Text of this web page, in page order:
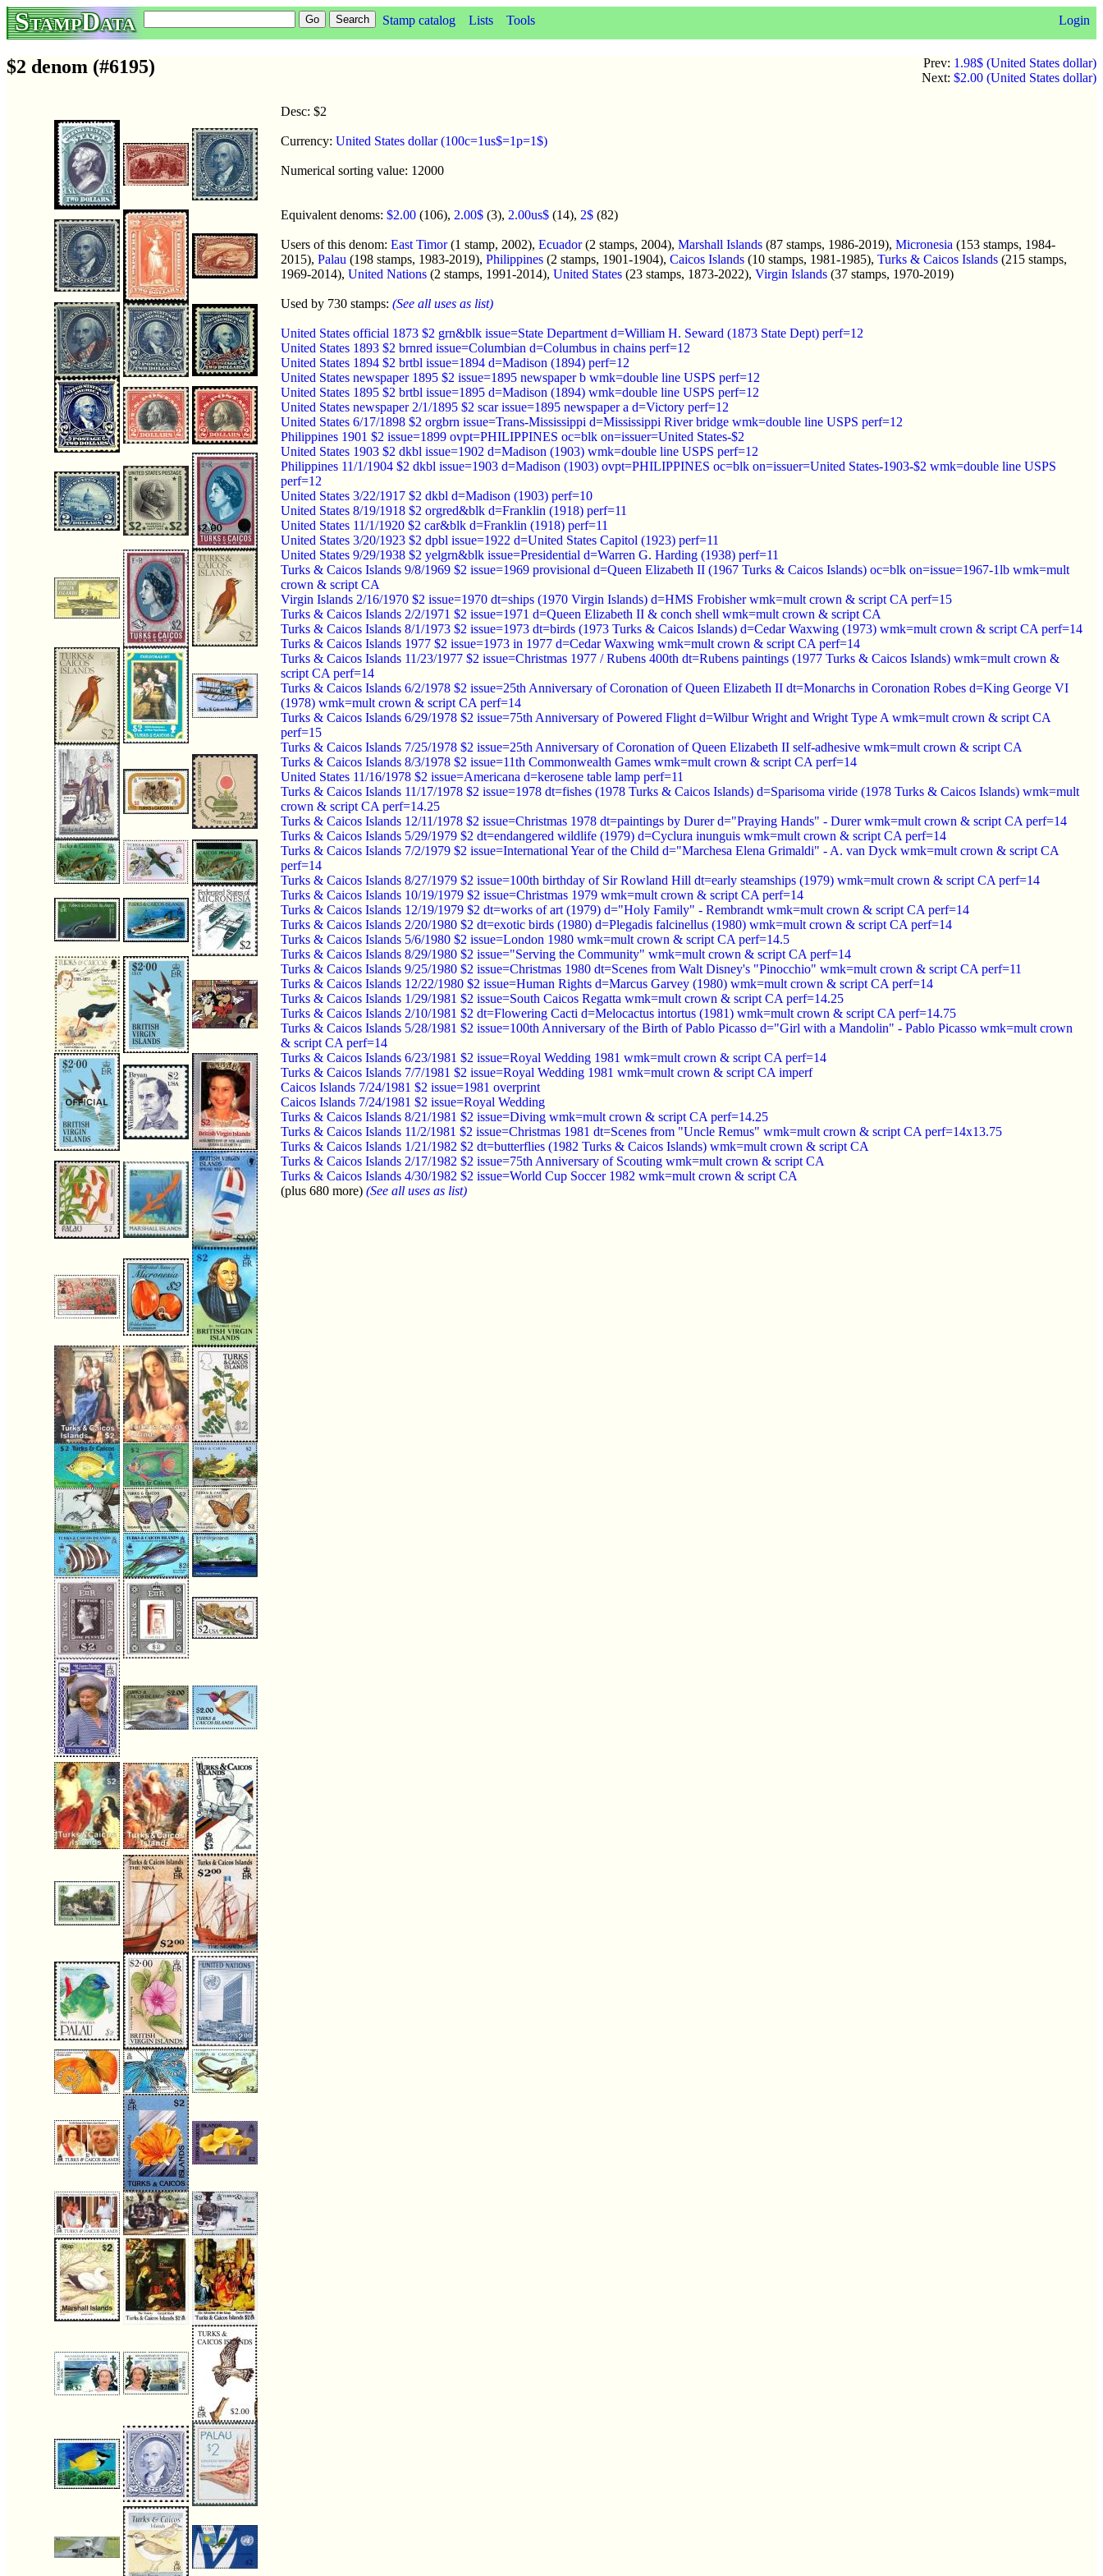
StampData Stamp catalog Lists Tools Login
Prev: 1.98$ (United States dollar)
Next: $2.00 (United States dollar)
$2 denom (#6195)
Desc: $2
Currency: United States dollar (100c=1us$=1p=1$)
Numerical sorting value: 12000
Equivalent denoms: $2.00 (106), 2.00$ (3), 2.00us$ (14), 2$ (82)
Users of this denom: East Timor(1 stamp, 2002), Ecuador(2 stamps, 2004), Marshall Islands (87 stamps, 1986-2019), Micronesia (153 stamps, 1984-
2015), Palau (198 stamps, 1983-2019), Philippines (2 stamps, 1901-1904), Caicos Islands (10 stamps, 1981-1985), Turks & Caicos Islands (215 stamps,
1969-2014), United Nations (2 stamps, 1991-2014), United States (23 stamps, 1873-2022), Virgin Islands (37 stamps, 1970-2019)
Used by 730 stamps: (See all uses as list)
United States official 1873 $2 grn&blk issue=State Department d=William H. Seward (1873 State Dept) perf=12
United States 1893 $2 brnred issue=Columbian d=Columbus in chains perf=12
United States 1894 $2 brtbl issue=1894 d=Madison (1894) perf=12
United States newspaper 1895 $2 issue=1895 newspaper b wmk=double line USPS perf=12
United States 1895 $2 brtbl issue=1895 d=Madison (1894) wmk=double line USPS perf=12
United States newspaper 2/1/1895 $2 scar issue=1895 newspaper a d=Victory perf=12
United States 6/17/1898 $2 orgbrn issue=Trans-Mississippi d=Mississippi River bridge wmk=double line USPS perf=12
Philippines 1901 $2 issue=1899 ovpt=PHILIPPINES oc=blk on=issuer=United States-$2
United States 1903 $2 dkbl issue=1902 d=Madison (1903) wmk=double line USPS perf=12
Philippines 11/1/1904 $2 dkbl issue=1903 d=Madison (1903) ovpt=PHILIPPINES oc=blk on=issuer=United States-1903-$2 wmk=double line USPS
perf=12
United States 3/22/1917 $2 dkbl d=Madison (1903) perf=10
United States 8/19/1918 $2 orgred&blk d=Franklin (1918) perf=11
United States 11/1/1920 $2 car&blk d=Franklin (1918) perf=11
United States 3/20/1923 $2 dpbl issue=1922 d=United States Capitol (1923) perf=11
United States 9/29/1938 $2 yelgrn&blk issue=Presidential d=Warren G. Harding (1938) perf=11
Turks & Caicos Islands 9/8/1969 $2 issue=1969 provisional d=Queen Elizabeth II (1967 Turks & Caicos Islands) oc=blk on=issue=1967-1lb wmk=mult
crown & script CA
Virgin Islands 2/16/1970 $2 issue=1970 dt=ships (1970 Virgin Islands) d=HMS Frobisher wmk=mult crown & script CA perf=15
Turks & Caicos Islands 2/2/1971 $2 issue=1971 d=Queen Elizabeth II & conch shell wmk=mult crown & script CA
Turks & Caicos Islands 8/1/1973 $2 issue=1973 dt=birds (1973 Turks & Caicos Islands) d=Cedar Waxwing (1973) wmk=mult crown & script CA perf=14
Turks & Caicos Islands 1977 $2 issue=1973 in 1977 d=Cedar Waxwing wmk=mult crown & script CA perf=14
Turks & Caicos Islands 11/23/1977 $2 issue=Christmas 1977 / Rubens 400th dt=Rubens paintings (1977 Turks & Caicos Islands) wmk=mult crown &
script CA perf=14
Turks & Caicos Islands 6/2/1978 $2 issue=25th Anniversary of Coronation of Queen Elizabeth II dt=Monarchs in Coronation Robes d=King George VI
(1978) wmk=mult crown & script CA perf=14
Turks & Caicos Islands 6/29/1978 $2 issue=75th Anniversary of Powered Flight d=Wilbur Wright and Wright Type A wmk=mult crown & script CA
perf=15
Turks & Caicos Islands 7/25/1978 $2 issue=25th Anniversary of Coronation of Queen Elizabeth II self-adhesive wmk=mult crown & script CA
Turks & Caicos Islands 8/3/1978 $2 issue=11th Commonwealth Games wmk=mult crown & script CA perf=14
United States 11/16/1978 $2 issue=Americana d=kerosene table lamp perf=11
Turks & Caicos Islands 11/17/1978 $2 issue=1978 dt=fishes (1978 Turks & Caicos Islands) d=Sparisoma viride (1978 Turks & Caicos Islands) wmk=mult
crown & script CA perf=14.25
Turks & Caicos Islands 12/11/1978 $2 issue=Christmas 1978 dt=paintings by Durer d="Praying Hands" - Durer wmk=mult crown & script CA perf=14
Turks & Caicos Islands 5/29/1979 $2 dt=endangered wildlife (1979) d=Cyclura inunguis wmk=mult crown & script CA perf=14
Turks & Caicos Islands 7/2/1979 $2 issue=International Year of the Child d="Marchesa Elena Grimaldi" - A. van Dyck wmk=mult crown & script CA
perf=14
Turks & Caicos Islands 8/27/1979 $2 issue=100th birthday of Sir Rowland Hill dt=early steamships (1979) wmk=mult crown & script CA perf=14
Turks & Caicos Islands 10/19/1979 $2 issue=Christmas 1979 wmk=mult crown & script CA perf=14
Turks & Caicos Islands 12/19/1979 $2 dt=works of art (1979) d="Holy Family" - Rembrandt wmk=mult crown & script CA perf=14
Turks & Caicos Islands 2/20/1980 $2 dt=exotic birds (1980) d=Plegadis falcinellus (1980) wmk=mult crown & script CA perf=14
Turks & Caicos Islands 5/6/1980 $2 issue=London 1980 wmk=mult crown & script CA perf=14.5
Turks & Caicos Islands 8/29/1980 $2 issue="Serving the Community" wmk=mult crown & script CA perf=14
Turks & Caicos Islands 9/25/1980 $2 issue=Christmas 1980 dt=Scenes from Walt Disney's "Pinocchio" wmk=mult crown & script CA perf=11
Turks & Caicos Islands 12/22/1980 $2 issue=Human Rights d=Marcus Garvey (1980) wmk=mult crown & script CA perf=14
Turks & Caicos Islands 1/29/1981 $2 issue=South Caicos Regatta wmk=mult crown & script CA perf=14.25
Turks & Caicos Islands 2/10/1981 $2 dt=Flowering Cacti d=Melocactus intortus (1981) wmk=mult crown & script CA perf=14.75
Turks & Caicos Islands 5/28/1981 $2 issue=100th Anniversary of the Birth of Pablo Picasso d="Girl with a Mandolin" - Pablo Picasso wmk=mult crown
& script CA perf=14
Turks & Caicos Islands 6/23/1981 $2 issue=Royal Wedding 1981 wmk=mult crown & script CA perf=14
Turks & Caicos Islands 7/7/1981 $2 issue=Royal Wedding 1981 wmk=mult crown & script CA imperf
Caicos Islands 7/24/1981 $2 issue=1981 overprint
Caicos Islands 7/24/1981 $2 issue=Royal Wedding
Turks & Caicos Islands 8/21/1981 $2 issue=Diving wmk=mult crown & script CA perf=14.25
Turks & Caicos Islands 11/2/1981 $2 issue=Christmas 1981 dt=Scenes from "Uncle Remus" wmk=mult crown & script CA perf=14x13.75
Turks & Caicos Islands 1/21/1982 $2 dt=butterflies (1982 Turks & Caicos Islands) wmk=mult crown & script CA
Turks & Caicos Islands 2/17/1982 $2 issue=75th Anniversary of Scouting wmk=mult crown & script CA
Turks & Caicos Islands 4/30/1982 $2 issue=World Cup Soccer 1982 wmk=mult crown & script CA
(plus 680 more) (See all uses as list)